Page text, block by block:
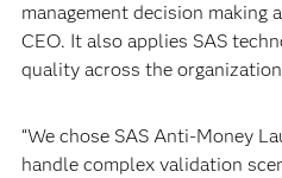
management decision making
CEO. It also applies SAS
quality across the
“We chose SAS Anti-Money
handle complex validation